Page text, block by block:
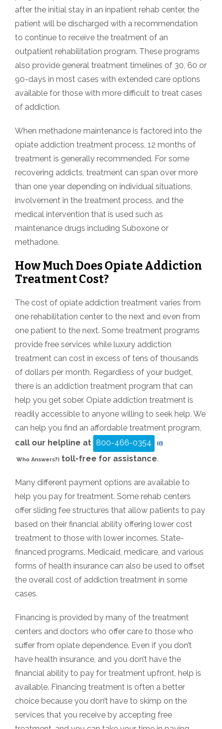
after the initial stay in an inpatient rehab center, the
patient will be discharged with a recommendation
to continue to receive the treatment of an
outpatient rehabilitation program. These programs
also provide general treatment timelines of 30, 60 or
90-days in most cases with extended care options
available for those with more difficult to treat cases
of addiction.
When methadone maintenance is factored into the
opiate addiction treatment process, 12 months of
treatment is generally recommended. For some
recovering addicts, treatment can span over more
than one year depending on individual situations,
involvement in the treatment process, and the
medical intervention that is used such as
maintenance drugs including Suboxone or
methadone.
How Much Does Opiate Addiction
Treatment Cost?
The cost of opiate addiction treatment varies from
one rehabilitation center to the next and even from
one patient to the next. Some treatment programs
provide free services while luxury addiction
treatment can cost in excess of tens of thousands
of dollars per month. Regardless of your budget,
there is an addiction treatment program that can
help you get sober. Opiate addiction treatment is
readily accessible to anyone willing to seek help. We
can help you find an affordable treatment program,
call our helpline at 800-466-0354 (
Who Answers?) toll-free for assistance.
Many different payment options are available to
help you pay for treatment. Some rehab centers
offer sliding fee structures that allow patients to pay
based on their financial ability offering lower cost
treatment to those with lower incomes. State-
financed programs, Medicaid, medicare, and various
forms of health insurance can also be used to offset
the overall cost of addiction treatment in some
cases.
Financing is provided by many of the treatment
centers and doctors who offer care to those who
suffer from opiate dependence. Even if you don’t
have health insurance, and you don’t have the
financial ability to pay for treatment upfront, help is
available. Financing treatment is often a better
choice because you don’t have to skimp on the
services that you receive by accepting free